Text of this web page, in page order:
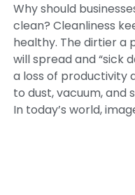
Why should
clean? Cleanliness
healthy. The dirtier a
will spread and “sick
a loss of productivity
to dust, vacuum, and
In today’s world,